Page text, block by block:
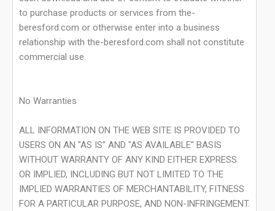
to purchase products or services from the-
beresford.com or otherwise enter into a business
relationship with the-beresford.com shall not constitute
commercial use.
No Warranties
ALL INFORMATION ON THE WEB SITE IS PROVIDED TO
USERS ON AN "AS IS" AND "AS AVAILABLE" BASIS
WITHOUT WARRANTY OF ANY KIND EITHER EXPRESS
OR IMPLIED, INCLUDING BUT NOT LIMITED TO THE
IMPLIED WARRANTIES OF MERCHANTABILITY, FITNESS
FOR A PARTICULAR PURPOSE, AND NON-INFRINGEMENT.